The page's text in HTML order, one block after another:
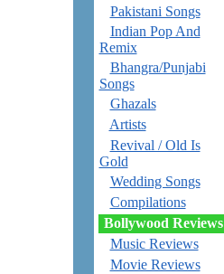
Pakistani Songs
Indian Pop And
Remix
Bhangra/Punjabi
Songs
Ghazals
Artists
Revival / Old Is
Gold
Wedding Songs
Compilations
Bollywood Reviews
Music Reviews
Movie Reviews